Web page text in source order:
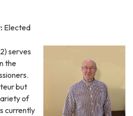
Elected
serves
the
but
of
currently